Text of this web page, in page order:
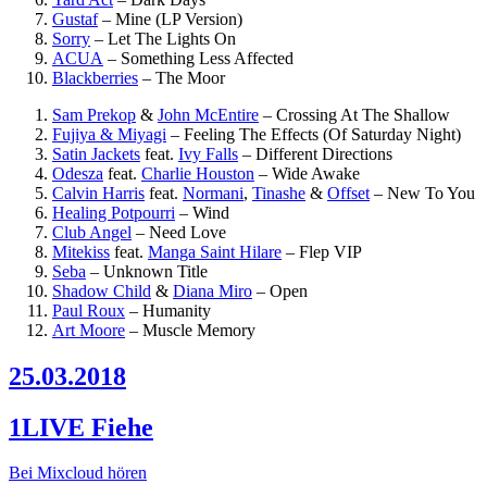
Gustaf– Mine (LP Version)
Sorry – Let The Lights On
ACUA – Something Less Affected
Blackberries – The Moor
Sam Prekop & John McEntire – Crossing At The Shallow
Fujiya & Miyagi – Feeling The Effects (Of Saturday Night)
Satin Jackets feat. Ivy Falls – Different Directions
Odesza feat. Charlie Houston – Wide Awake
Calvin Harris feat. Normani, Tinashe & Offset – New To You
Healing Potpourri – Wind
Club Angel – Need Love
Mitekiss feat. Manga Saint Hilare – Flep VIP
Seba – Unknown Title
Shadow Child & Diana Miro – Open
Paul Roux – Humanity
Art Moore – Muscle Memory
25.03.2018
1LIVE Fiehe
Bei Mixcloud hören